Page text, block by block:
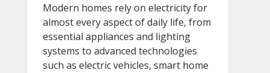
Modern homes rely on electricity for
almost every aspect of daily life, from
essential appliances and lighting
systems to advanced technologies
such as electric vehicles, smart home